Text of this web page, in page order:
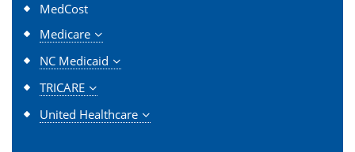
MedCost
Medicare
NC Medicaid
TRICARE
United Healthcare